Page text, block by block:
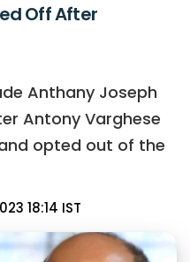
Off After
Anthany Joseph
Antony Varghese
opted out of the
18:14 IST